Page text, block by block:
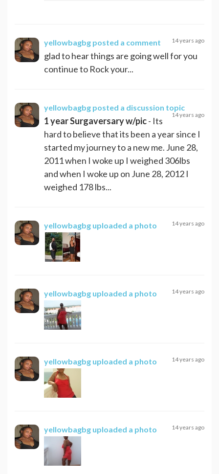
yellowbagbg posted a comment 14 years ago
glad to hear things are going well for you
continue to Rock your...
yellowbagbg posted a discussion topic
14 years ago
1 year Surgaversary w/pic- Its
hard to believe that its been a year since I
started my journey to a new me. June 28,
2011 when I woke up I weighed 306lbs
and when I woke up on June 28, 2012 I
weighed 178 lbs...
yellowbagbg uploaded a photo 14 years ago
yellowbagbg uploaded a photo 14 years ago
yellowbagbg uploaded a photo 14 years ago
yellowbagbg uploaded a photo 14 years ago